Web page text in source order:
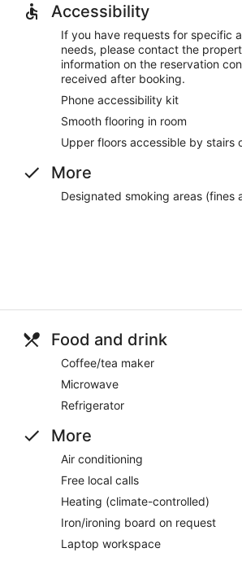
Accessibility
If you have requests for specific
needs, please contact the
information on the reservation
received after booking.
Phone accessibility kit
Smooth flooring in room
Upper floors accessible by stairs
More
Designated smoking areas (fines
Food and drink
Coffee/tea maker
Microwave
Refrigerator
More
Air conditioning
Free local calls
Heating (climate-controlled)
Iron/ironing board on request
Laptop workspace